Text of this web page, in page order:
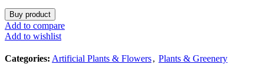
Buy product
Add to compare
Add to wishlist
Categories: Artificial Plants & Flowers, Plants & Greenery